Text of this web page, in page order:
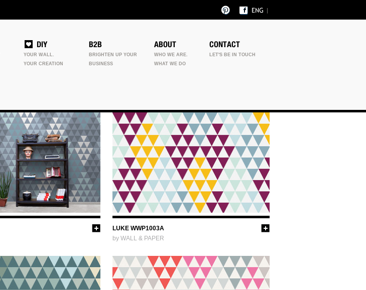
DIY
YOUR WALL.
YOUR CREATION
B2B
BRIGHTEN UP YOUR
BUSINESS
ABOUT
WHO WE ARE.
WHAT WE DO
CONTACT
LET'S BE IN TOUCH
LUKE WWP1003A
by WALL & PAPER